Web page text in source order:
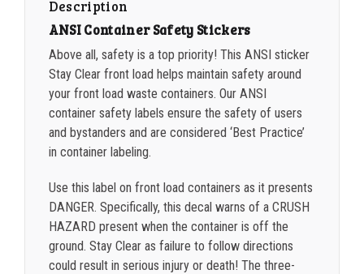
1500-2499
2500-4999 $0.40
5000+ $0.35
Load
quantity
Description
ANSI Container Safety Stickers
Above all, safety is a top priority! This ANSI sticker
Stay Clear front load helps maintain safety around
your front load waste containers. Our ANSI
container safety labels ensure the safety of users
and bystanders and are considered ‘Best Practice’
in container labeling.
Use this label on front load containers as it presents
DANGER. Specifically, this decal warns of a CRUSH
HAZARD present when the container is off the
ground. Stay Clear as failure to follow directions
could result in serious injury or death! The three-